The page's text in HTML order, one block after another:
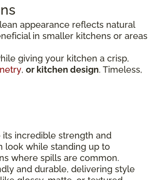
appearance reflects natural
in smaller kitchens or areas
giving your kitchen a crisp,
, or kitchen design. Timeless,
incredible strength and
look while standing up to
where spills are common.
and durable, delivering style